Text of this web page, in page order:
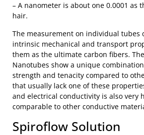
– A nanometer is about one 0.0001 as
hair.
The measurement on individual tubes
intrinsic mechanical and transport
them as the ultimate carbon fibers.
Nanotubes show a unique
strength and tenacity compared to
that usually lack one of these
and electrical conductivity is also very
comparable to other conductive
Spiroflow Solution